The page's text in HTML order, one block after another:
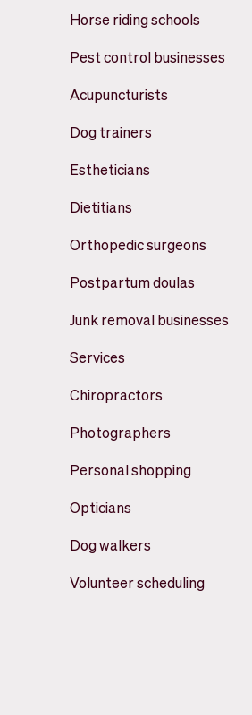
Horse riding schools
Pest control businesses
Acupuncturists
Dog trainers
Estheticians
Dietitians
Orthopedic surgeons
Postpartum doulas
Junk removal businesses
Services
Chiropractors
Photographers
Personal shopping
Opticians
Dog walkers
Volunteer scheduling